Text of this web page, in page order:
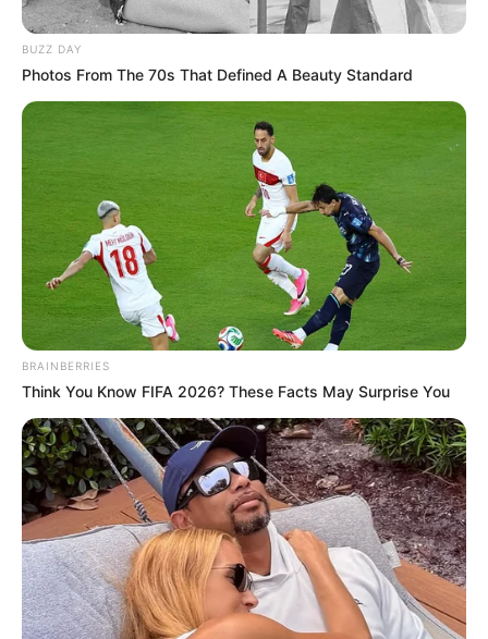
PostedFriss hírek
Kegyetlenül kiosztotta egy
nyugdíjas néni a nagyképűsködő
Gáspár Evelint!
by Szerző • March 10, 2026
BUZZ DAY
Photos From The 70s That Defined A Beauty Standard
BRAINBERRIES
Think You Know FIFA 2026? These Facts May Surprise You